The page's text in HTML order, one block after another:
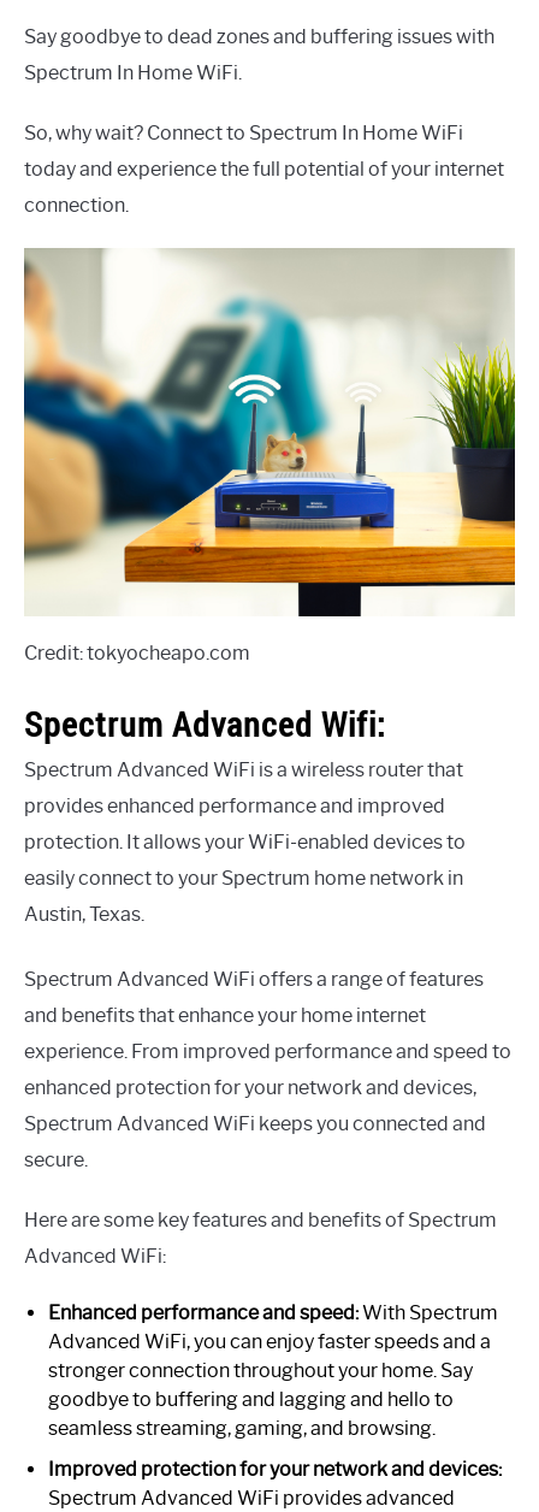
Say goodbye to dead zones and buffering issues with
Spectrum In Home WiFi.
So, why wait? Connect to Spectrum In Home WiFi
today and experience the full potential of your internet
connection.
Credit: tokyocheapo.com
Spectrum Advanced Wifi:
Spectrum Advanced WiFi is a wireless router that
provides enhanced performance and improved
protection. It allows your WiFi-enabled devices to
easily connect to your Spectrum home network in
Austin, Texas.
Spectrum Advanced WiFi offers a range of features
and benefits that enhance your home internet
experience. From improved performance and speed to
enhanced protection for your network and devices,
Spectrum Advanced WiFi keeps you connected and
secure.
Here are some key features and benefits of Spectrum
Advanced WiFi:
Enhanced performance and speed:With Spectrum
Advanced WiFi, you can enjoy faster speeds and a
stronger connection throughout your home. Say
goodbye to buffering and lagging and hello to
seamless streaming, gaming, and browsing.
Improved protection for your network and devices:
Spectrum Advanced WiFi provides advanced